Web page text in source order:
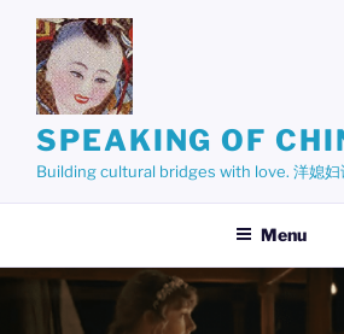
content
SPEAKING OF
Building cultural bridges with love. 洋媳妇
Menu